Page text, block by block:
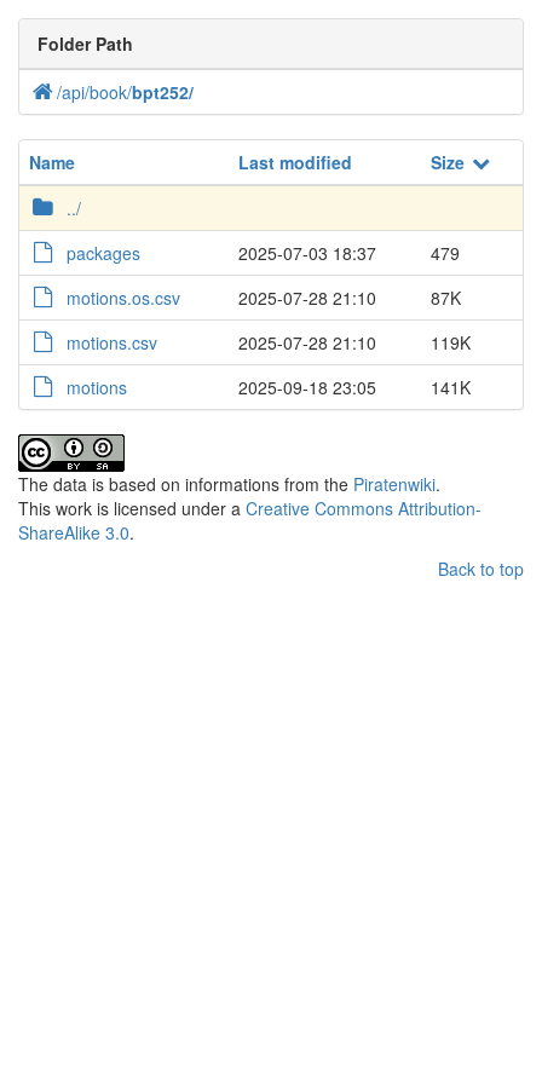
Folder Path
/api/book/bpt252/
Name Last modified
Size
../
packages
2025-07-03 18:37
479
motions.os.csv
2025-07-28 21:10
87K
motions.csv
2025-07-28 21:10
119K
motions
2025-09-18 23:05 141K
The data is based on informations from the Piratenwiki.
This work is licensed under a Creative Commons Attribution-
ShareAlike 3.0.
Back to top